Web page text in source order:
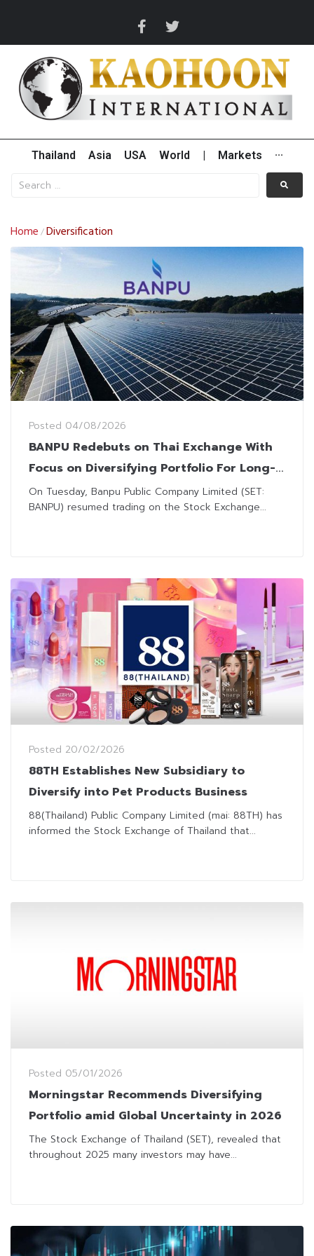
Thailand Asia USA World Markets ···
Home /Diversification
Posted 04/08/2026
BANPU Redebuts on Thai Exchange With
Focus on Diversifying Portfolio For Long-
Term Growth
On Tuesday, Banpu Public Company Limited (SET:
BANPU) resumed trading on the Stock Exchange...
Posted 20/02/2026
88TH Establishes New Subsidiary to
Diversify into Pet Products Business
88(Thailand) Public Company Limited (mai: 88TH) has
informed the Stock Exchange of Thailand that...
Posted 05/01/2026
Morningstar Recommends Diversifying
Portfolio amid Global Uncertainty in 2026
The Stock Exchange of Thailand (SET), revealed that
throughout 2025 many investors may have...